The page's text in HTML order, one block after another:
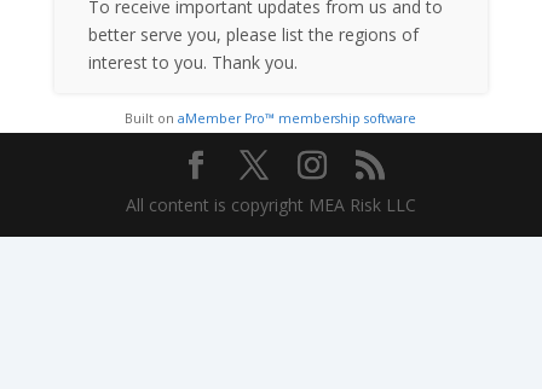
To receive important updates from us and to
better serve you, please list the regions of
interest to you. Thank you.
Built onaMember Pro™ membership software
All content is copyright MEA Risk LLC